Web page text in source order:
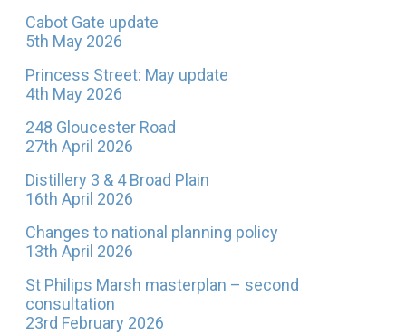
Cabot Gate update
5th May 2026
Princess Street: May update
4th May 2026
248 Gloucester Road
27th April 2026
Distillery 3 & 4 Broad Plain
16th April 2026
Changes to national planning policy
13th April 2026
St Philips Marsh masterplan – second
consultation
23rd February 2026